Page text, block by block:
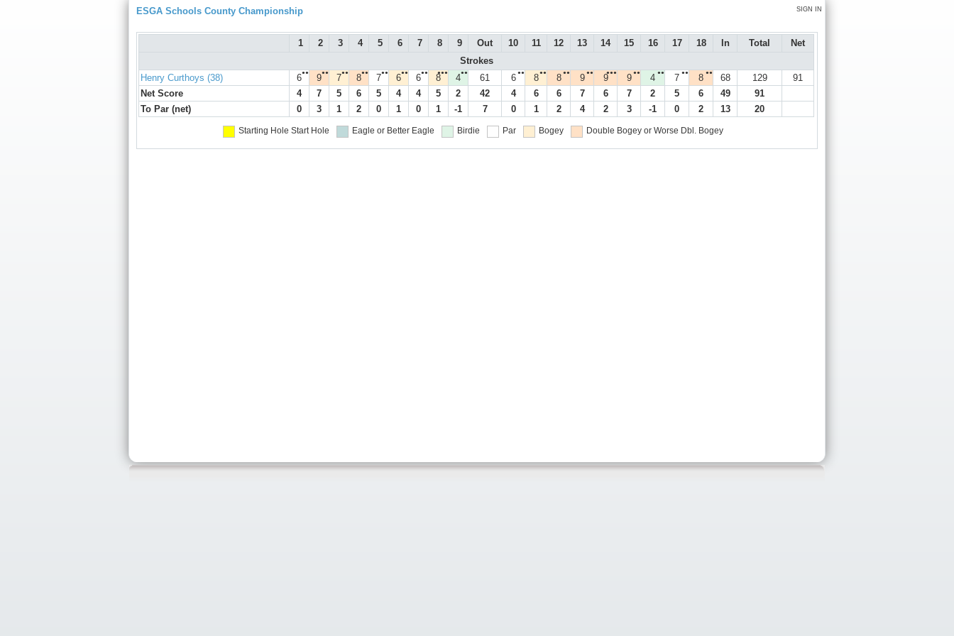
SIGN IN
ESGA Schools County Championship
1 2 3 4 5 6 7 8 9 Out 10 11 12 13 14 15 16 17 18 In Total
Net
Strokes
Henry Curthoys (38)
●●
6 ●●
9 ●●
7 ●●
8 ●●
7 ●●
6 ●●
6 ●●●
8 ●●
4 61 ●●
6 ●●
8 ●●
8 ●●
9 ●●●
9 ●●
9 ●●
4 ●●
7 ●●
8 68 129
91
Net Score
4 7 5 6 5 4 4 5 2 42 4 6 6 7 6 7 2 5 6 49
91
To Par (net)
0 3 1 2 0 1 0 1 -1 7 0 1 2 4 2 3 -1 0 2 13 20
Starting Hole Start Hole Eagle or Better Eagle Birdie Par Bogey Double Bogey or Worse Dbl. Bogey